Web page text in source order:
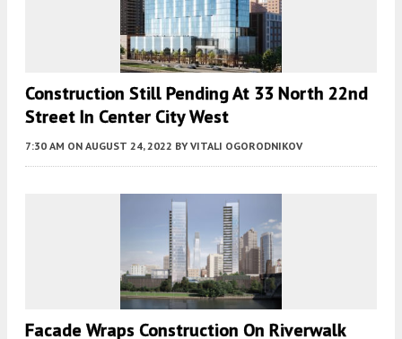
Construction Still Pending At 33 North 22nd
Street In Center City West
7:30 AM ON AUGUST 24, 2022 BY VITALI OGORODNIKOV
Facade Wraps Construction On Riverwalk